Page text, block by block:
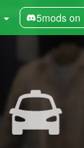
5mods on